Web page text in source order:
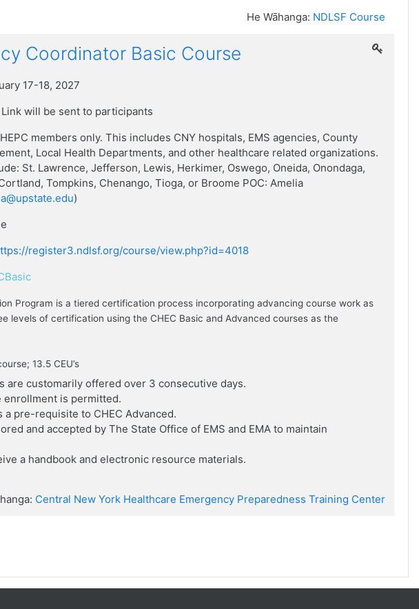
He Wāhanga: NDLSF Course
Coordinator Basic Course
17-18, 2027
will be sent to participants
members only. This includes CNY hospitals, EMS agencies, County
Local Health Departments, and other healthcare related organizations.
St. Lawrence, Jefferson, Lewis, Herkimer, Oswego, Oneida, Onondaga,
Tompkins, Chenango, Tioga, or Broome POC: Amelia
)
register3.ndlsf.org/course/view.php?id=4018
Program is a tiered certification process incorporating advancing course work as
levels of certification using the CHEC Basic and Advanced courses as the
13.5 CEU’s
are customarily offered over 3 consecutive days.
enrollment is permitted.
a pre-requisite to CHEC Advanced.
and accepted by The State Office of EMS and EMA to maintain
a handbook and electronic resource materials.
Central New York Healthcare Emergency Preparedness Training Center